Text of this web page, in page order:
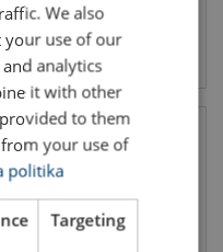
View product
ENGLISH TRANSLATION
We also
use of our
analytics
it with other
to them
your use of
politika
Targeting